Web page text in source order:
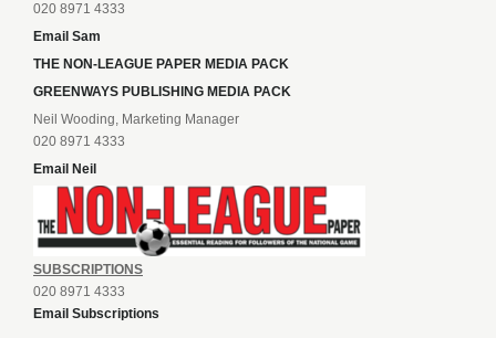
020 8971 4333
Email Sam
THE NON-LEAGUE PAPER MEDIA PACK
GREENWAYS PUBLISHING MEDIA PACK
Neil Wooding, Marketing Manager
020 8971 4333
Email Neil
SUBSCRIPTIONS
020 8971 4333
Email Subscriptions